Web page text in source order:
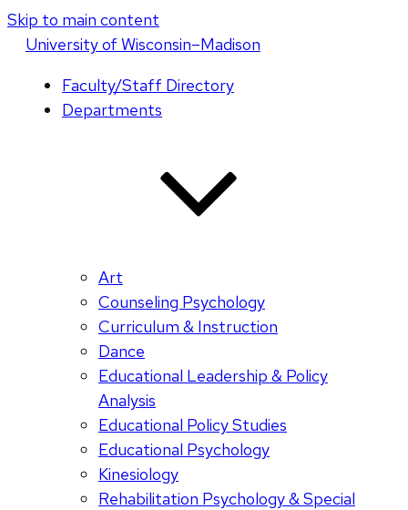
Skip to main content
Universityof Wisconsin–Madison
Faculty/Staff Directory
Departments
Art
Counseling Psychology
Curriculum & Instruction
Dance
Educational Leadership & Policy
Analysis
Educational Policy Studies
Educational Psychology
Kinesiology
Rehabilitation Psychology & Special